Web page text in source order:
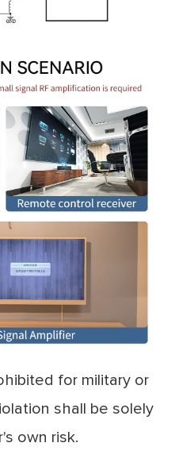
for military or
shall be solely
own risk.